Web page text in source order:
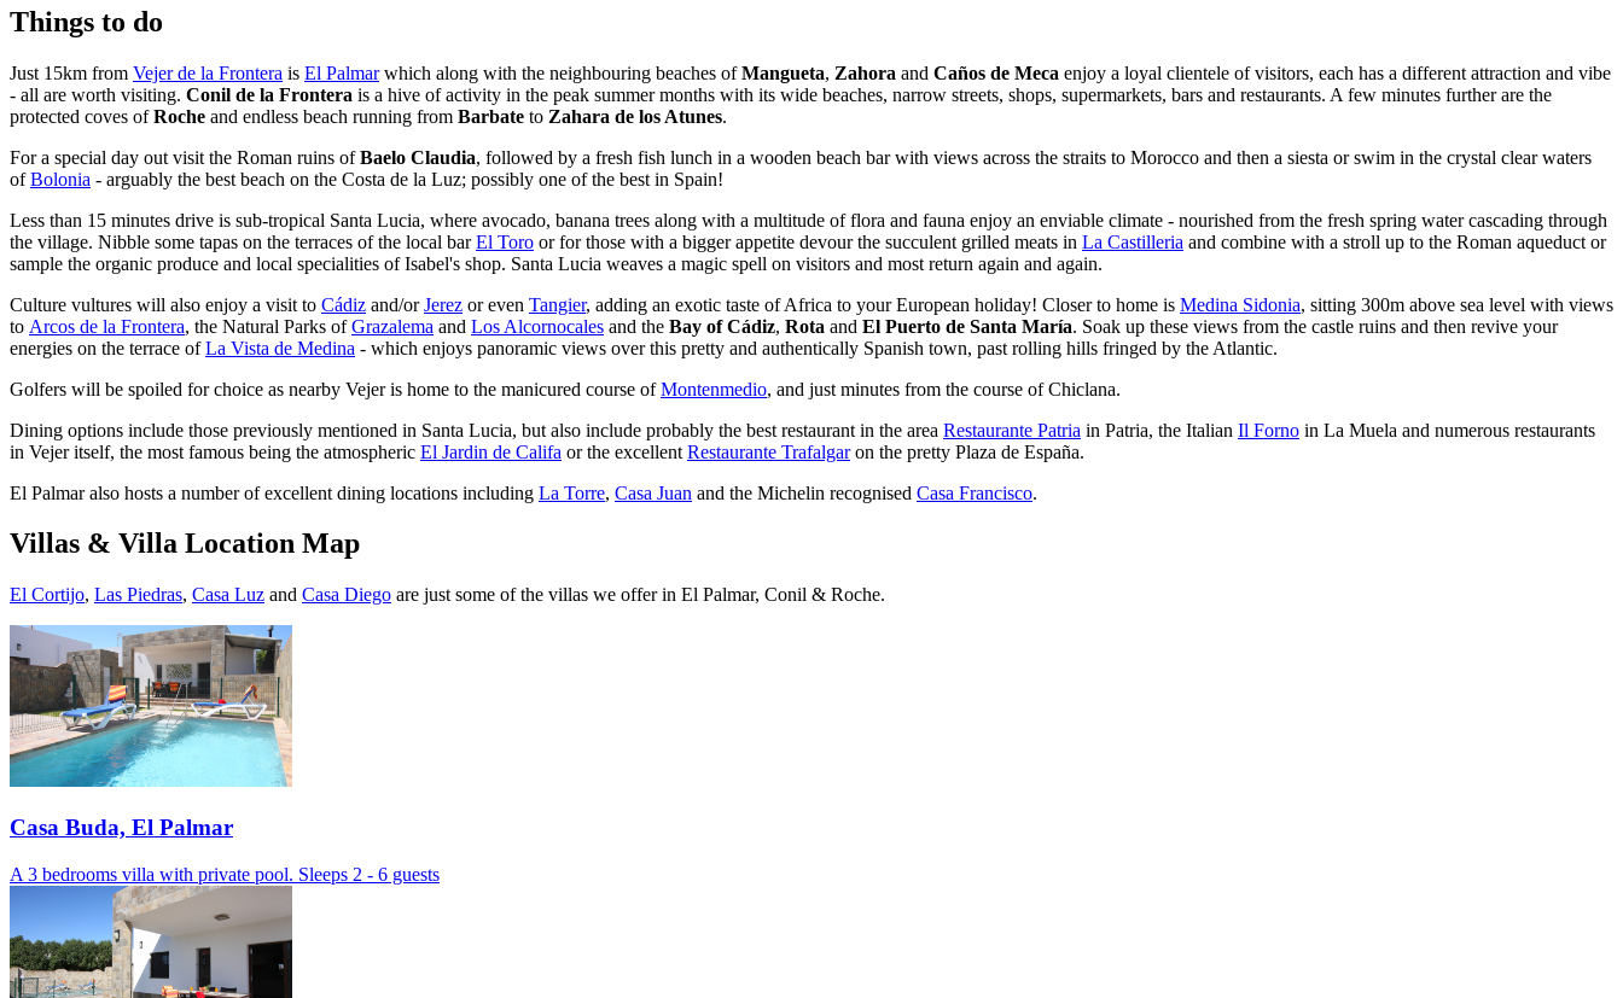
Things to do
Just 15km from Vejer de la Frontera is El Palmarwhich along with the neighbouring beaches ofMangueta, Zahora and Caños de Meca enjoy a loyal clientele of visitors, each has a different attraction and vibe
- all are worth visiting. Conil de la Frontera is a hive of activity in the peak summer months with its wide beaches, narrow streets, shops, supermarkets, bars and restaurants. A few minutes further are the
protected coves ofRoche and endless beach running from Barbate to Zahara de los Atunes.
For a special day out visit the Roman ruins ofBaelo Claudia, followed by a fresh fish lunch in a wooden beach bar with views across the straits to Morocco and then a siesta or swim in the crystal clear waters
ofBolonia - arguably the best beach on the Costa de la Luz; possibly one of the best in Spain!
Less than 15 minutes drive is sub-tropical Santa Lucia, where avocado, banana trees along with a multitude of flora and fauna enjoy an enviable climate - nourished from the fresh spring water cascading through
the village. Nibble some tapas on the terraces of the local barEl Toro or for those with a bigger appetite devour the succulent grilled meats in La Castilleria and combine with a stroll up to the Roman aqueduct or
sample the organic produce and local specialities of Isabel's shop. Santa Lucia weaves a magic spell on visitors and most return again and again.
Culture vultures will also enjoy a visit to Cádiz and/orJerez or even Tangier, adding an exotic taste of Africa to your European holiday! Closer to home is Medina Sidonia, sitting 300m above sea level with views
to Arcos de la Frontera, the Natural Parks ofGrazalema and Los Alcornocales and the Bay of Cádiz, Rota and El Puerto de Santa María. Soak up these views from the castle ruins and then revive your
energies on the terrace ofLa Vista de Medina - which enjoys panoramic views over this pretty and authentically Spanish town, past rolling hills fringed by the Atlantic.
Golfers will be spoiled for choice as nearby Vejer is home to the manicured course ofMontenmedio, and just minutes from the course of Chiclana.
Dining options include those previously mentioned in Santa Lucia, but also include probably the best restaurant in the area Restaurante Patria in Patria, the Italian Il Forno in La Muela and numerous restaurants
in Vejer itself, the most famous being the atmospheric El Jardin de Califa or the excellent Restaurante Trafalgaron the pretty Plaza de España.
El Palmar also hosts a number of excellent dining locations including La Torre, Casa Juan and the Michelin recognised Casa Francisco.
Villas & Villa Location Map
El Cortijo, Las Piedras, Casa Luz and Casa Diego are just some of the villas we offer in El Palmar, Conil & Roche.
Casa Buda, El Palmar
A 3 bedrooms villa with private pool. Sleeps 2 - 6 guests